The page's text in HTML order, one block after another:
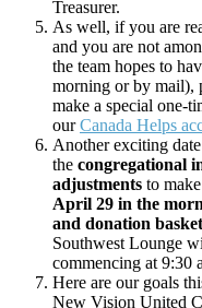
Treasurer.
As well, if you are
and you are not
the team hopes to
morning or by mail),
make a special one-
ourCanada Helps
Another exciting
the congregational
adjustments to
April 29 in the
and donation
Southwest Lounge
commencing at 9:30
Here are our goals
New Vision United